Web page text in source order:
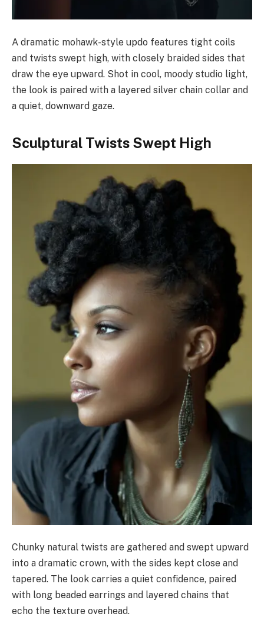
A dramatic mohawk-style updo features tight coils
and twists swept high, with closely braided sides that
draw the eye upward. Shot in cool, moody studio light,
the look is paired with a layered silver chain collar and
a quiet, downward gaze.
Sculptural Twists Swept High
Chunky natural twists are gathered and swept upward
into a dramatic crown, with the sides kept close and
tapered. The look carries a quiet confidence, paired
with long beaded earrings and layered chains that
echo the texture overhead.